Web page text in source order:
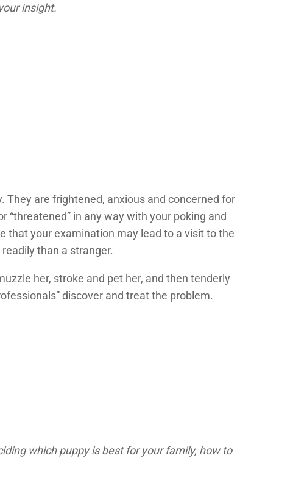
insight.
are frightened, anxious and concerned for
“threatened” in any way with your poking and
that your examination may lead to a visit to the
than a stranger.
her, stroke and pet her, and then tenderly
discover and treat the problem.
which puppy is best for your family, how to